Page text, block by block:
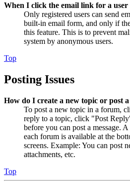
When I click the email link for a user
Only registered users can send
built-in email form, and only if
this feature. This is to prevent
system by anonymous users.
Top
Posting Issues
How do I create a new topic or post
To post a new topic in a forum,
reply to a topic, click "Post
before you can post a message.
each forum is available at the
screens. Example: You can post
attachments, etc.
Top